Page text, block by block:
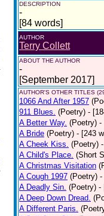
DESCRIPTION
-
[84 words]
AUTHOR
Terry Collett
ABOUT THE AUTHOR
-
[September 2017]
AUTHOR'S OTHER TITLES
1066 And After 1957
911 Blues. (Poetry) -
A Better Way. (Poetry) -
A Bride (Poetry) - [243
A Cheek Kiss. (Poetry)
A Child's Place. (Short
A Christmas Visitation
A Cough 1997 (Poetry) -
A Deadly Sin. (Poetry) -
A Deep Down Dread.
A Different Paris.